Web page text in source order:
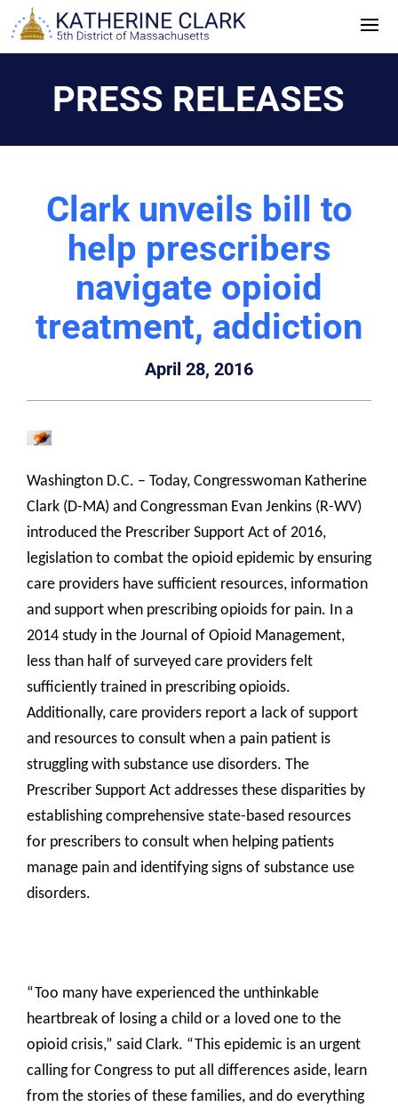
Skip
to
PRESS RELEASES
Clark unveils bill to
help prescribers
navigate opioid
treatment, addiction
April 28, 2016
Washington D.C. – Today, Congresswoman Katherine
Clark (D-MA) and Congressman Evan Jenkins (R-WV)
introduced the Prescriber Support Act of 2016,
legislation to combat the opioid epidemic by ensuring
care providers have sufficient resources, information
and support when prescribing opioids for pain. In a
2014 study in the Journal of Opioid Management,
less than half of surveyed care providers felt
sufficiently trained in prescribing opioids.
Additionally, care providers report a lack of support
and resources to consult when a pain patient is
struggling with substance use disorders. The
Prescriber Support Act addresses these disparities by
establishing comprehensive state-based resources
for prescribers to consult when helping patients
manage pain and identifying signs of substance use
disorders.
“Too many have experienced the unthinkable
heartbreak of losing a child or a loved one to the
opioid crisis,” said Clark. “This epidemic is an urgent
calling for Congress to put all differences aside, learn
from the stories of these families, and do everything